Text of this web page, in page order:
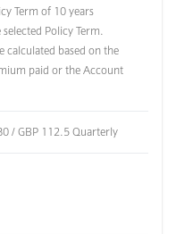
Term of 10 years
Policy Term.
calculated based on the
paid or the Account
/ GBP 112.5 Quarterly